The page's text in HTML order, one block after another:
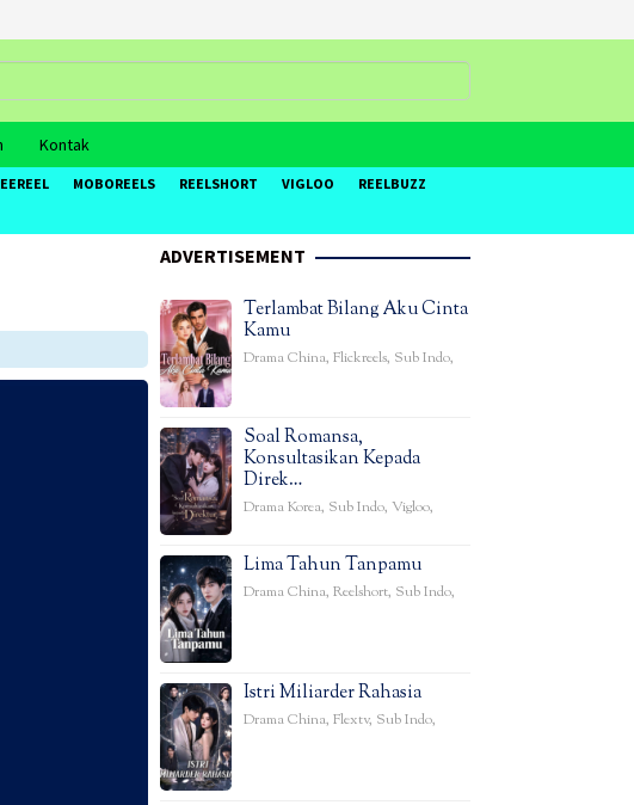
Kontak
MOBOREELS REELSHORT VIGLOO
REELBUZZ
ADVERTISEMENT
Terlambat Bilang Aku Cinta
Kamu
Drama China, Flickreels, Sub Indo,
Soal Romansa,
Konsultasikan Kepada
Direk…
Drama Korea, Sub Indo, Vigloo,
Lima Tahun Tanpamu
Drama China, Reelshort, Sub Indo,
Istri Miliarder Rahasia
Drama China, Flextv, Sub Indo,